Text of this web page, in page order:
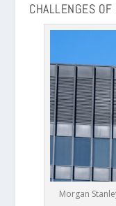
CHALLENGES
Morgan